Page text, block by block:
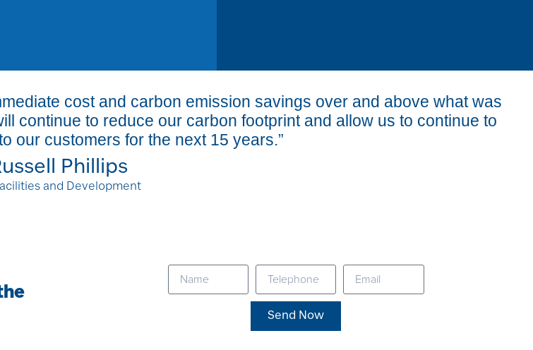
cost and carbon emission savings over and above what was
continue to reduce our carbon footprint and allow us to continue to
our customers for the next 15 years.”
Phillips
and Development
Send Now